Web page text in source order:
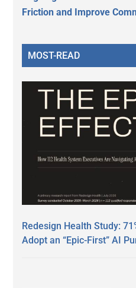
Friction and Improve
MOST-READ
Redesign Health Study:
Adopt an “Epic-First” AI